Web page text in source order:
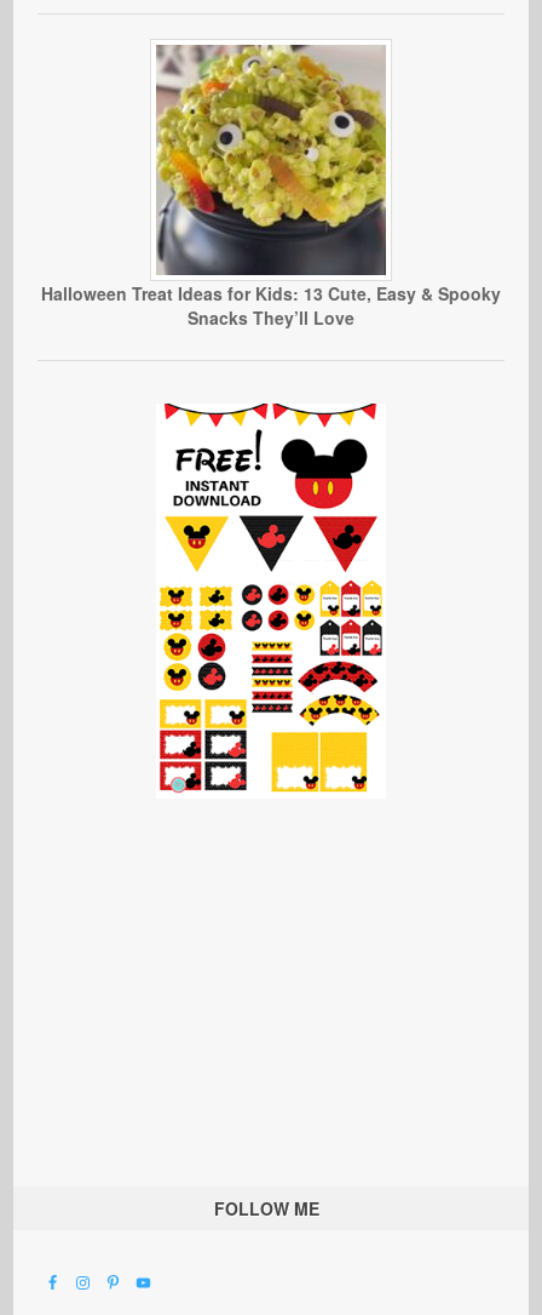
Halloween Treat Ideas for Kids: 13 Cute, Easy & Spooky
Snacks They’ll Love
FOLLOW ME